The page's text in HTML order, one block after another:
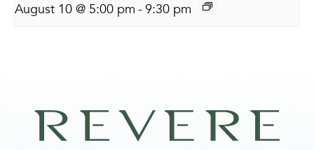
August 10 @ 5:00 pm -9:30 pm